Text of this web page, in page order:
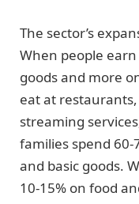
The sector’s
When people
goods and more
eat at
streaming
families spend
and basic goods.
10-15% on food